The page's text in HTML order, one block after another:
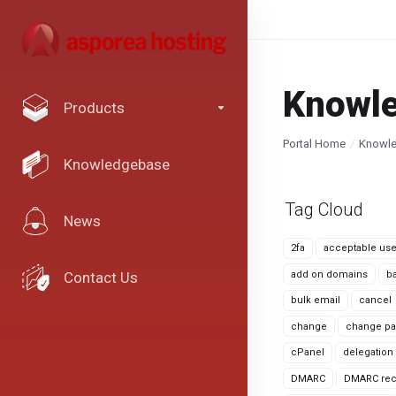
Products
Knowledgebase
News
Contact Us
Portal Home
Tag Cloud
2fa acceptable
add on domains
bulk email cancel
change change
cPanel delegation
DMARC DMARC